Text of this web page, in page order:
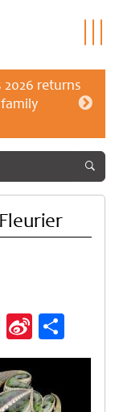
2026 returns
WhatsApp
Sina
Weibo